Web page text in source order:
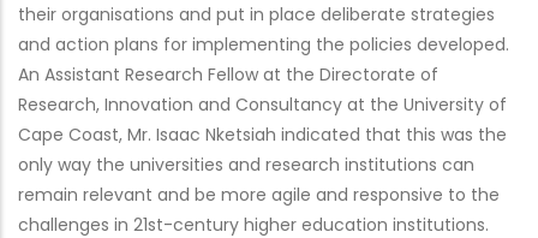
their organisations and put in place deliberate strategies
and action plans for implementing the policies developed.
An Assistant Research Fellow at the Directorate of
Research, Innovation and Consultancy at the University of
Cape Coast, Mr. Isaac Nketsiah indicated that this was the
only way the universities and research institutions can
remain relevant and be more agile and responsive to the
challenges in 21st-century higher education institutions.